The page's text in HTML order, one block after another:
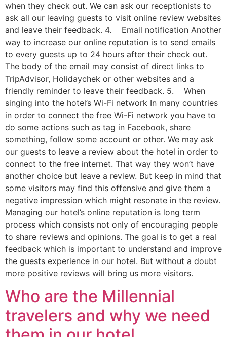
when they check out. We can ask our receptionists to
ask all our leaving guests to visit online review websites
and leave their feedback. 4. Email notification Another
way to increase our online reputation is to send emails
to every guests up to 24 hours after their check out.
The body of the email may consist of direct links to
TripAdvisor, Holidaychek or other websites and a
friendly reminder to leave their feedback. 5. When
singing into the hotel’s Wi-Fi network In many countries
in order to connect the free Wi-Fi network you have to
do some actions such as tag in Facebook, share
something, follow some account or other. We may ask
our guests to leave a review about the hotel in order to
connect to the free internet. That way they won’t have
another choice but leave a review. But keep in mind that
some visitors may find this offensive and give them a
negative impression which might resonate in the review.
Managing our hotel’s online reputation is long term
process which consists not only of encouraging people
to share reviews and opinions. The goal is to get a real
feedback which is important to understand and improve
the guests experience in our hotel. But without a doubt
more positive reviews will bring us more visitors.
Who are the Millennial
travelers and why we need